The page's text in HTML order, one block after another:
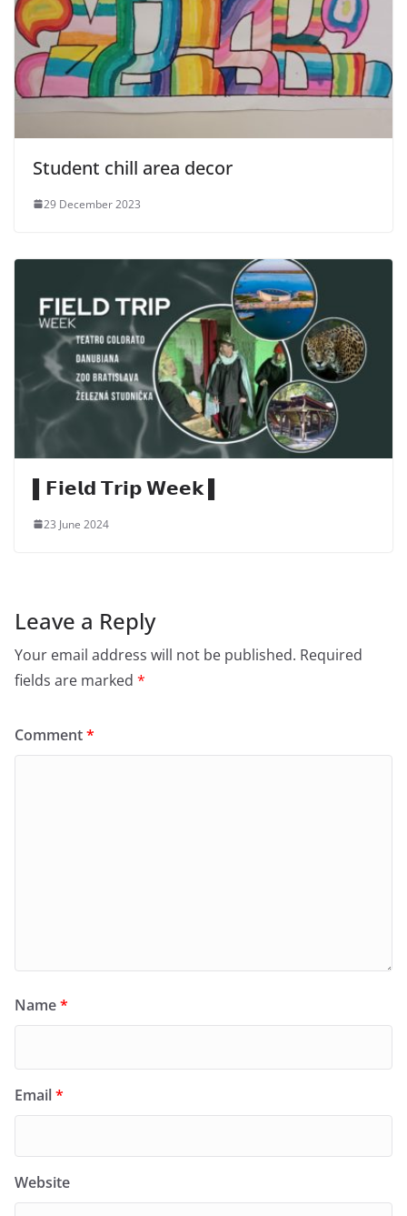
Student chill area decor
29 December 2023
▌𝗙𝗶𝗲𝗹𝗱 𝗧𝗿𝗶𝗽 𝗪𝗲𝗲𝗸 ▌
23 June 2024
Leave a Reply
Your email address will not be published. Required
fields are marked *
Comment*
Name*
Email*
Website